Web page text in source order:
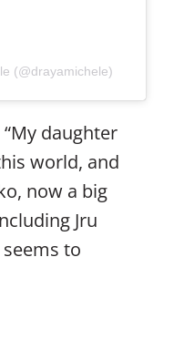
(@drayamichele)
daughter
world, and
now a big
Jru
to